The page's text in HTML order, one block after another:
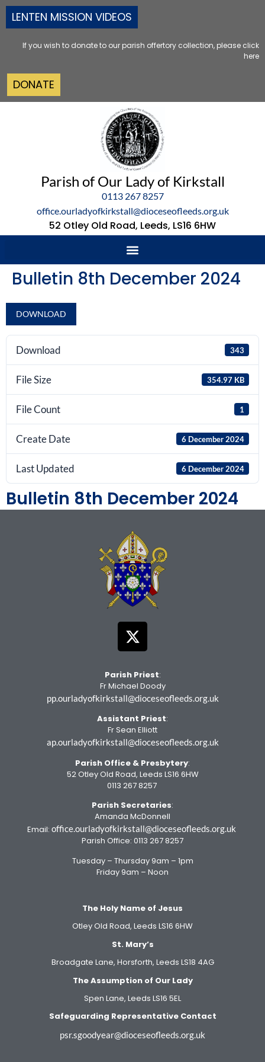
LENTEN MISSION VIDEOS
If you wish to donate to our parish offertory collection, please click
here
DONATE
Parish of Our Lady of Kirkstall
0113 267 8257
office.ourladyofkirkstall@dioceseofleeds.org.uk
52 Otley Old Road, Leeds, LS16 6HW
Bulletin 8th December 2024
DOWNLOAD
Download 343
File Size 354.97 KB
File Count 1
Create Date 6 December 2024
Last Updated 6 December 2024
Bulletin 8th December 2024
Parish Priest:
Fr Michael Doody
pp.ourladyofkirkstall@dioceseofleeds.org.uk
Assistant Priest:
Fr Sean Elliott
ap.ourladyofkirkstall@dioceseofleeds.org.uk
Parish Office & Presbytery:
52 Otley Old Road, Leeds LS16 6HW
0113 267 8257
Parish Secretaries:
Amanda McDonnell
Email: office.ourladyofkirkstall@dioceseofleeds.org.uk
Parish Office: 0113 267 8257
Tuesday – Thursday 9am – 1pm
Friday 9am – Noon
The Holy Name of Jesus
Otley Old Road, Leeds LS16 6HW
St. Mary’s
Broadgate Lane, Horsforth, Leeds LS18 4AG
The Assumption of Our Lady
Spen Lane, Leeds LS16 5EL
Safeguarding Representative Contact
psr.sgoodyear@dioceseofleeds.org.uk